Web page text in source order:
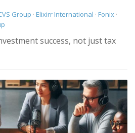
Group · Elixirr International · Fonix ·
success, not just tax